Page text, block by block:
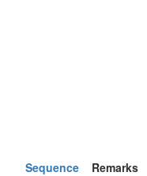
Sequence
Remarks